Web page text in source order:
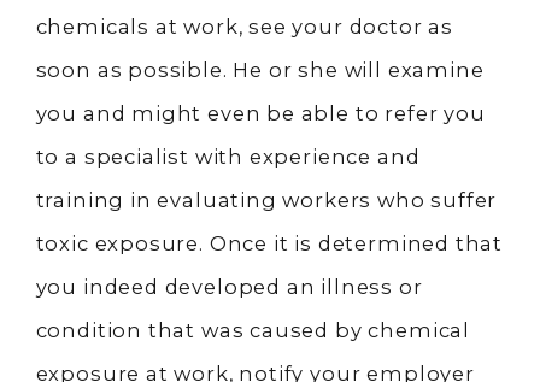
chemicals at work, see your doctor as
soon as possible. He or she will examine
you and might even be able to refer you
to a specialist with experience and
training in evaluating workers who suffer
toxic exposure. Once it is determined that
you indeed developed an illness or
condition that was caused by chemical
exposure at work, notify your employer